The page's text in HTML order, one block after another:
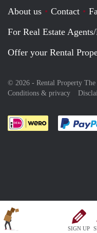
SIGN UP
About us Contact
For Real Estate
Offer your Rental
© 2026 - Rental Property
Conditions & privacy